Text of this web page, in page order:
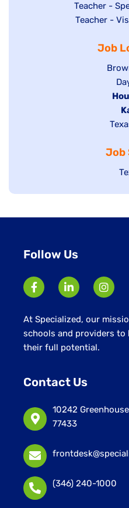
underfiled
under
jobs
filed
Show
jobs
under
Teacher -
Show
Teacher -
Job
Show
jobs
filed
filed
under
Job
Follow Us
At Specialized, our
schools and providers to
their full potential.
Contact Us
10242
77433
(346) 240-1000